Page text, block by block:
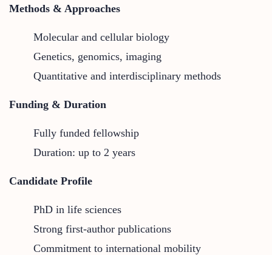
Methods & Approaches
Molecular and cellular biology
Genetics, genomics, imaging
Quantitative and interdisciplinary methods
Funding & Duration
Fully funded fellowship
Duration: up to 2 years
Candidate Profile
PhD in life sciences
Strong first-author publications
Commitment to international mobility